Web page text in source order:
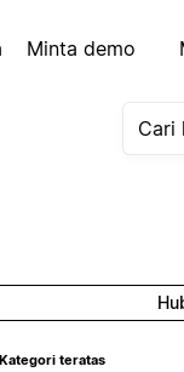
Minta demo
Kategori teratas